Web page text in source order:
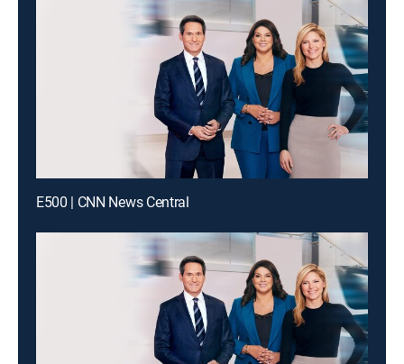
E500 | CNN News Central